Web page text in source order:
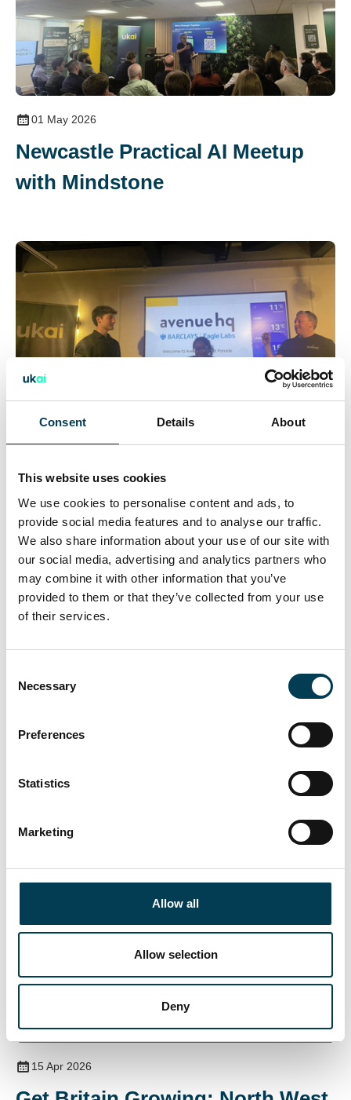
Consent Details About
This website uses cookies
We use cookies to personalise content and ads, to
provide social media features and to analyse our traffic.
We also share information about your use of our site with
our social media, advertising and analytics partners who
may combine it with other information that you’ve
provided to them or that they’ve collected from your use
of their services.
Necessary
Preferences
Statistics
Marketing
Allow all
Allow selection
Deny
01 May 2026
Newcastle Practical AI Meetup
with Mindstone
29 Apr 2026
Leeds Practical AI Meetup with
Mindstone
Join for full access
Join for full access
15 Apr 2026